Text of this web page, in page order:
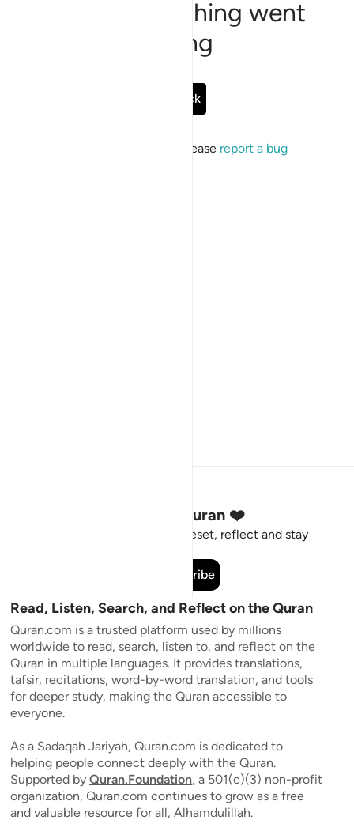
Sorry, something went
wrong
Go Back
If the issue persists, please report a bug
Stay Connected to the Quran ❤️
Short meaningful reminders to reset, reflect and stay
Subscribe
Read, Listen, Search, and Reflect on the Quran
Quran.com is a trusted platform used by millions
worldwide to read, search, listen to, and reflect on the
Quran in multiple languages. It provides translations,
tafsir, recitations, word-by-word translation, and tools
for deeper study, making the Quran accessible to
everyone.
As a Sadaqah Jariyah, Quran.com is dedicated to
helping people connect deeply with the Quran.
Supported by Quran.Foundation, a 501(c)(3) non-profit
organization, Quran.com continues to grow as a free
and valuable resource for all, Alhamdulillah.